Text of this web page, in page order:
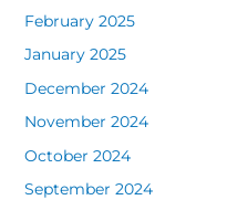
February 2025
January 2025
December 2024
November 2024
October 2024
September 2024